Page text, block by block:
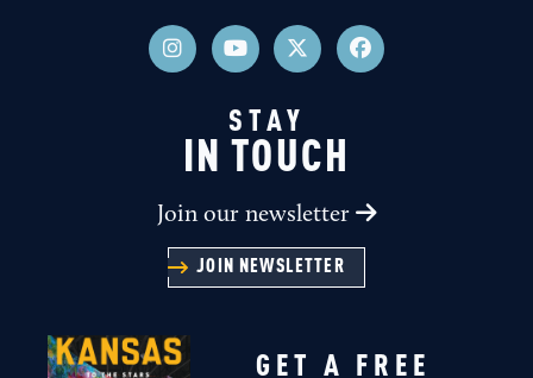
STAY
IN TOUCH
Join our newsletter
JOIN NEWSLETTER
GET A FREE